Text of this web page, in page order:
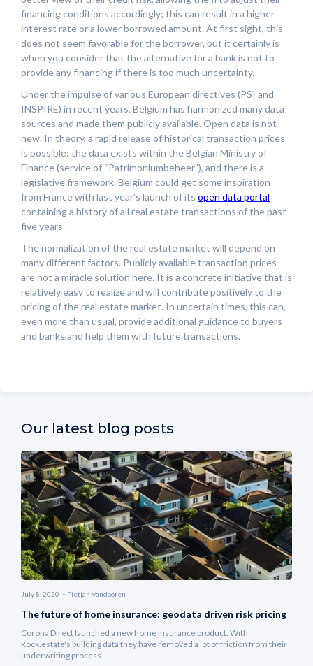
financing conditions accordingly; this can result in a higher
interest rate or a lower borrowed amount. At first sight, this
does not seem favorable for the borrower, but it certainly is
when you consider that the alternative for a bank is not to
provide any financing if there is too much uncertainty.
Under the impulse of various European directives (PSI and
INSPIRE) in recent years, Belgium has harmonized many data
sources and made them publicly available. Open data is not
new. In theory, a rapid release of historical transaction prices
is possible: the data exists within the Belgian Ministry of
Finance (service of “Patrimoniumbeheer”), and there is a
legislative framework. Belgium could get some inspiration
from France with last year’s launch of its open data portal
containing a history of all real estate transactions of the past
five years.
The normalization of the real estate market will depend on
many different factors. Publicly available transaction prices
are not a miracle solution here. It is a concrete initiative that is
relatively easy to realize and will contribute positively to the
pricing of the real estate market. In uncertain times, this can,
even more than usual, provide additional guidance to buyers
and banks and help them with future transactions.
Our latest blog posts
July 8, 2020 Pietjan Vandooren
The future of home insurance: geodata driven risk pricing
Corona Direct launched a new home insurance product. With
Rock.estate's building data they have removed a lot of friction from their
underwriting process.